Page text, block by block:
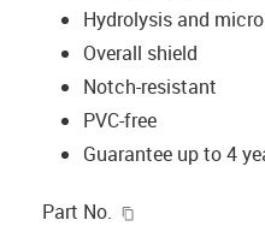
Hydrolysis and
Overall shield
Notch-resistant
PVC-free
Guarantee up to 4
Part No.